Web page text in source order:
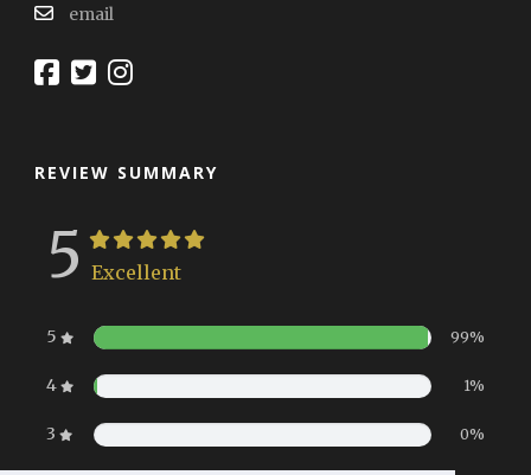
email
REVIEW SUMMARY
5 Excellent
5 99%
4 1%
3 0%